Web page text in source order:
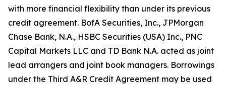
with more financial flexibility than under its previous
credit agreement. BofA Securities, Inc., JPMorgan
Chase Bank, N.A., HSBC Securities (USA) Inc., PNC
Capital Markets LLC and TD Bank N.A. acted as joint
lead arrangers and joint book managers. Borrowings
under the Third A&R Credit Agreement may be used